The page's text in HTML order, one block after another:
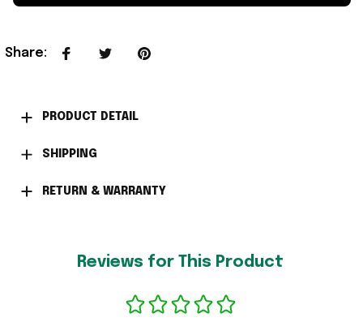
Share:
PRODUCT DETAIL
SHIPPING
RETURN & WARRANTY
Reviews for This Product